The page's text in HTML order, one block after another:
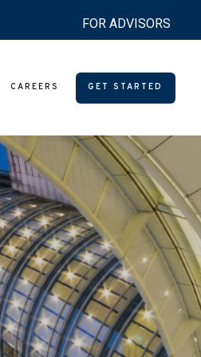
CAREERS GET STARTED
FOR ADVISORS